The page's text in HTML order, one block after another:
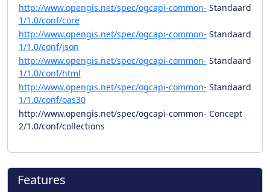
http://www.opengis.net/spec/ogcapi-common-
1/1.0/conf/core
Standaard
http://www.opengis.net/spec/ogcapi-common-
1/1.0/conf/json
Standaard
http://www.opengis.net/spec/ogcapi-common-
1/1.0/conf/html
Standaard
http://www.opengis.net/spec/ogcapi-common-
1/1.0/conf/oas30
Standaard
http://www.opengis.net/spec/ogcapi-common-
2/1.0/conf/collections
Concept
Features